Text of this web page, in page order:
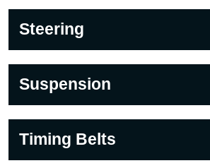
Steering
Suspension
Timing Belts